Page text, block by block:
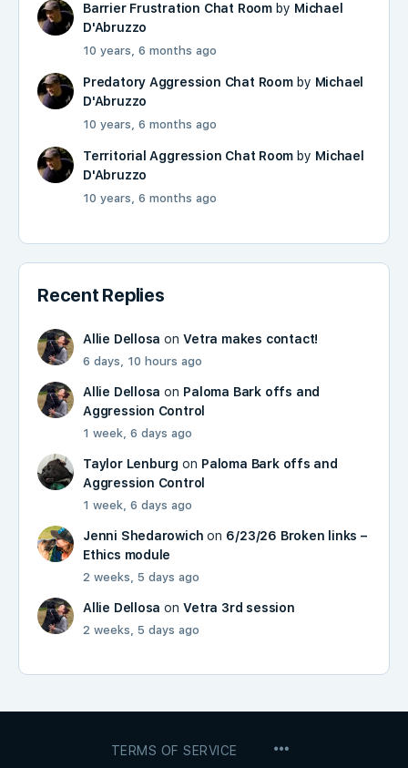
Barrier Frustration Chat Roomby Michael
D'Abruzzo
10 years, 6 months ago
Predatory Aggression Chat Roomby Michael
D'Abruzzo
10 years, 6 months ago
Territorial Aggression Chat Room by Michael
D'Abruzzo
10 years, 6 months ago
Recent Replies
Allie Dellosa onVetra makes contact!
6 days, 10 hours ago
Allie Dellosa on Paloma Bark offs and
Aggression Control
1 week, 6 days ago
Taylor Lenburg on Paloma Bark offs and
Aggression Control
1 week, 6 days ago
Jenni Shedarowich on 6/23/26 Broken links –
Ethics module
2 weeks, 5 days ago
Allie Dellosa onVetra 3rd session
2 weeks, 5 days ago
TERMS OF SERVICE